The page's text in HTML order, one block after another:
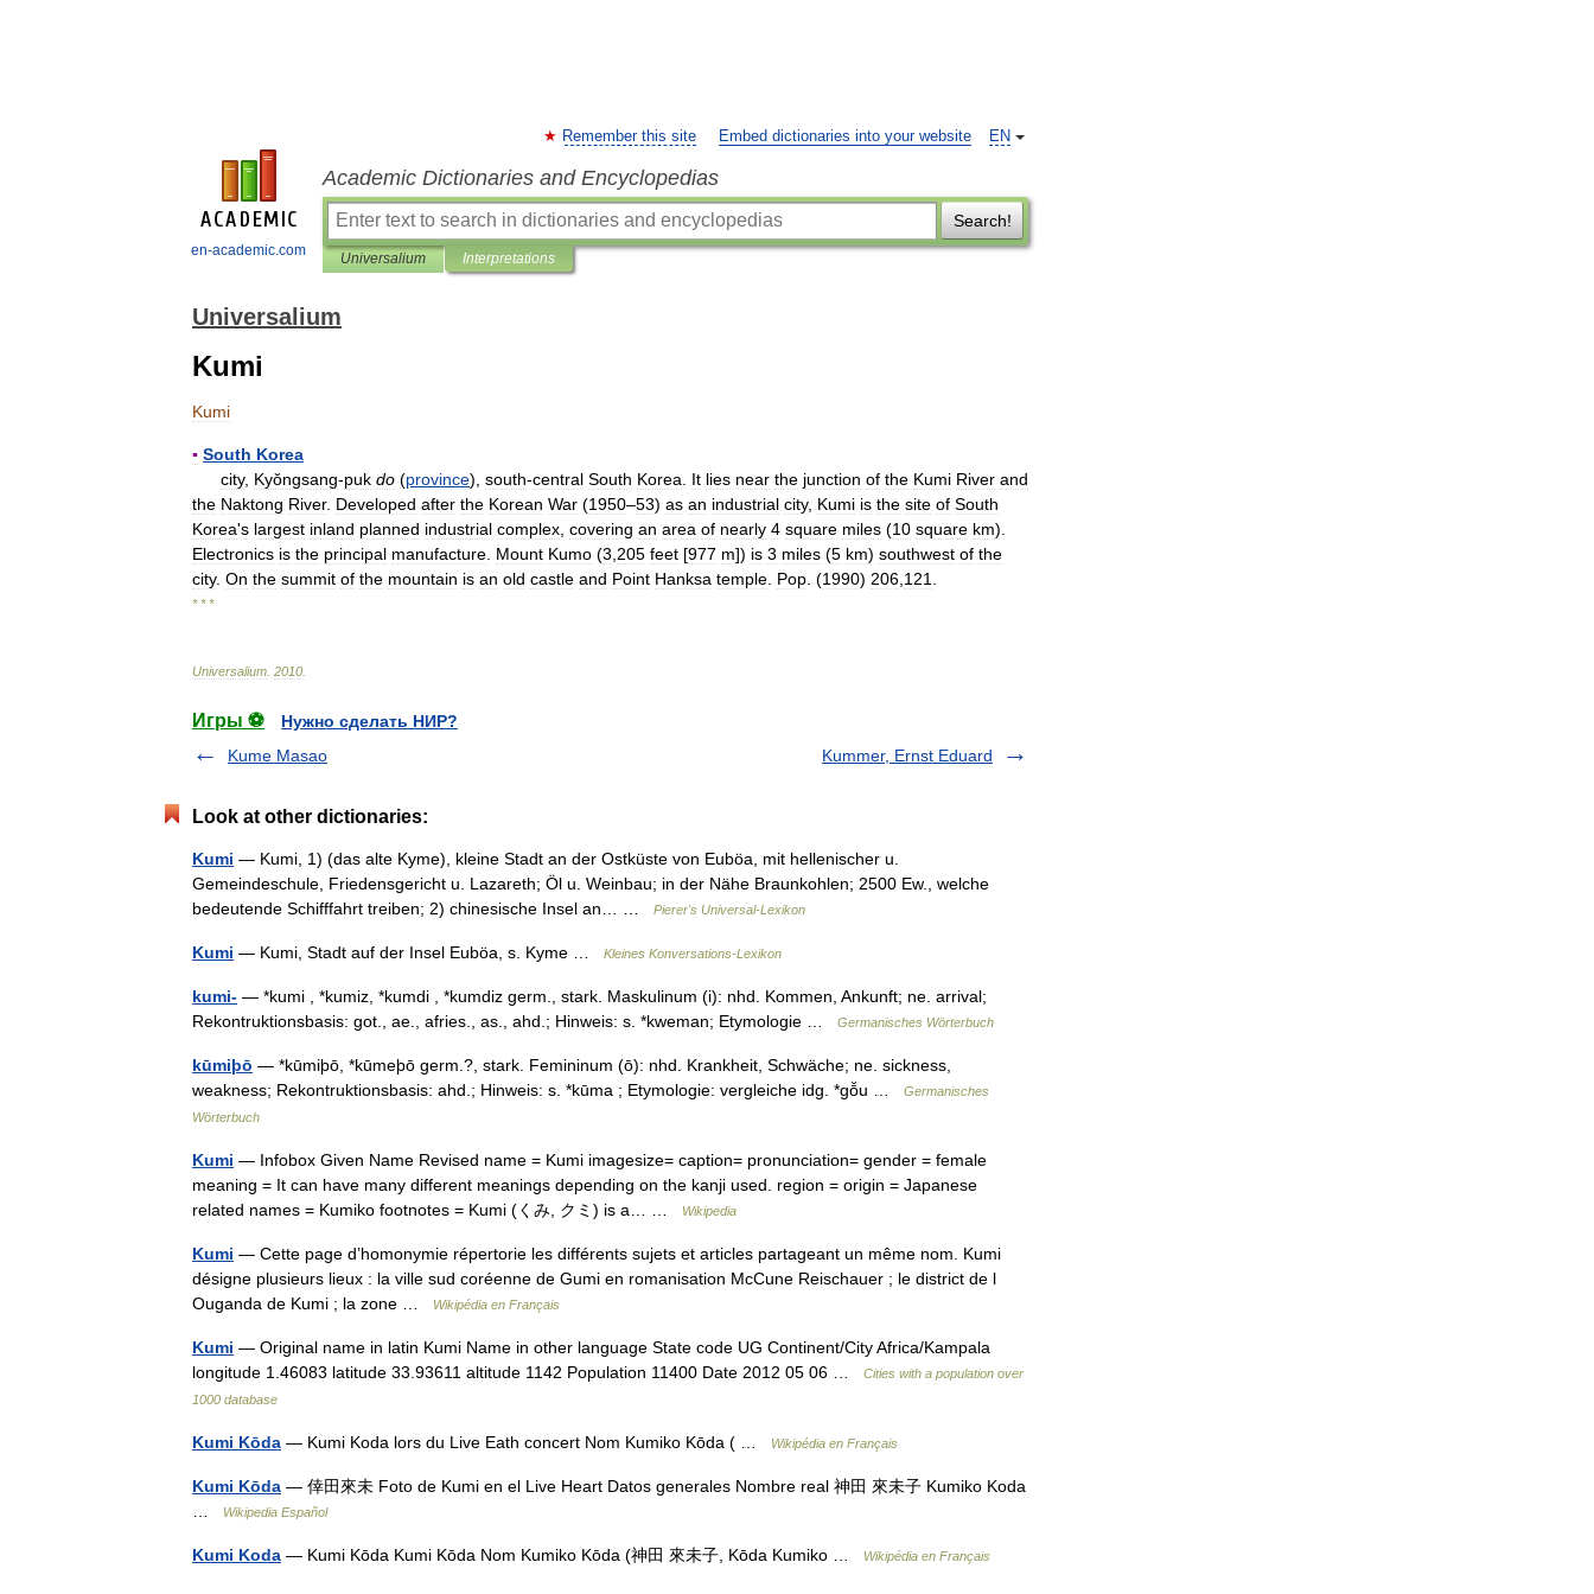
en-academic.com
EN
Remember this site Embed dictionaries into your website
Academic Dictionaries and Encyclopedias
Search!
Universalium Interpretations
Universalium
Kumi
Kumi
▪ South Korea
city, Kyŏngsang-puk do (province), south-central South Korea It lies near the junction of the Kumi River and
the Naktong River. Developed after the Korean War (1950–53) as an industrial city, Kumi is the site of South
Korea's largest inland planned industrial complex covering an area of nearly 4 square miles (10 square km).
Electronics is the principal manufacture Mount Kumo (3 205 feet [977 m]) is 3 miles (5 km) southwest of the
city. On the summit of the mountain is an old castle and Point Hanksa temple Pop . (1990) 206 121
* * *
Universalium 2010
Игры ⚽
Нужно сделать НИР?
Kume Masao
Kummer, Ernst Eduard
Look at other dictionaries:
Kumi — Kumi, 1) (das alte Kyme), kleine Stadt an der Ostküste von Euböa, mit hellenischer u.
Gemeindeschule, Friedensgericht u. Lazareth; Öl u. Weinbau; in der Nähe Braunkohlen; 2500 Ew., welche
bedeutende Schifffahrt treiben; 2) chinesische Insel an… …
Pierer's Universal-Lexikon
Kumi — Kumi, Stadt auf der Insel Euböa, s. Kyme … Kleines Konversations-Lexikon
kumi- — *kumi , *kumiz, *kumdi , *kumdiz germ., stark. Maskulinum (i): nhd. Kommen, Ankunft; ne. arrival;
Rekontruktionsbasis: got., ae., afries., as., ahd.; Hinweis: s. *kweman; Etymologie …
Germanisches Wörterbuch
kūmiþō — *kūmiþō, *kūmeþō germ.?, stark. Femininum (ō): nhd. Krankheit, Schwäche; ne. sickness,
weakness; Rekontruktionsbasis: ahd.; Hinweis: s. *kūma ; Etymologie: vergleiche idg. *gō̆u …
Germanisches
Wörterbuch
Kumi — Infobox Given Name Revised name = Kumi imagesize= caption= pronunciation= gender = female
meaning = It can have many different meanings depending on the kanji used. region = origin = Japanese
related names = Kumiko footnotes = Kumi (くみ, クミ) is a… …
Wikipedia
Kumi — Cette page d’homonymie répertorie les différents sujets et articles partageant un même nom. Kumi
désigne plusieurs lieux : la ville sud coréenne de Gumi en romanisation McCune Reischauer ; le district de l
Ouganda de Kumi ; la zone …
Wikipédia en Français
Kumi — Original name in latin Kumi Name in other language State code UG Continent/City Africa/Kampala
longitude 1.46083 latitude 33.93611 altitude 1142 Population 11400 Date 2012 05 06 …
Cities with a population over
1000 database
Kumi Kōda — Kumi Koda lors du Live Eath concert Nom Kumiko Kōda ( … Wikipédia en Français
Kumi Kōda — 倖田來未 Foto de Kumi en el Live Heart Datos generales Nombre real 神田 來未子 Kumiko Koda
Wikipedia Español
Kumi Koda — Kumi Kōda Kumi Kōda Nom Kumiko Kōda (神田 來未子, Kōda Kumiko … Wikipédia en Français